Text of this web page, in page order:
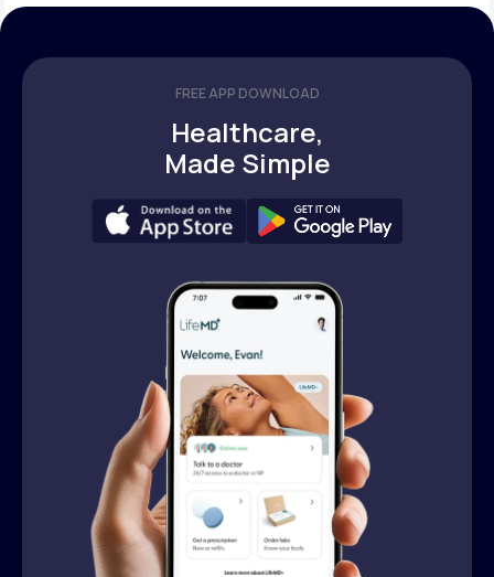
FREE APP DOWNLOAD
Healthcare,
Made Simple